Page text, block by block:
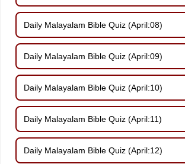
Daily Malayalam Bible Quiz (April:08)
Daily Malayalam Bible Quiz (April:09)
Daily Malayalam Bible Quiz (April:10)
Daily Malayalam Bible Quiz (April:11)
Daily Malayalam Bible Quiz (April:12)